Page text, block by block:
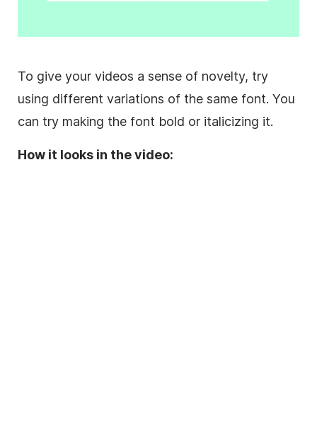
To give your videos a sense of novelty, try
using different variations of the same font. You
can try making the font bold or italicizing it.
How it looks in the video: